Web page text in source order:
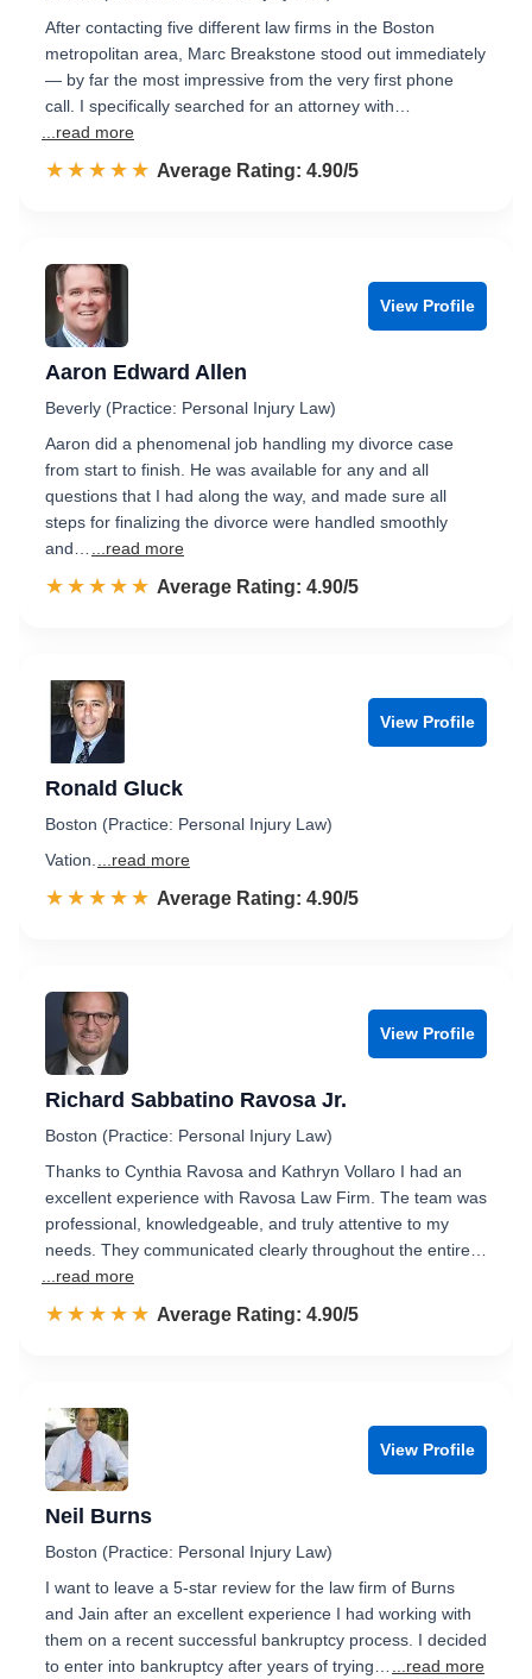
After contacting five different law firms in the Boston
metropolitan area, Marc Breakstone stood out immediately
— by far the most impressive from the very first phone
call. I specifically searched for an attorney with…
...read more
☆☆☆☆☆
★★★★★ Rated 4.9 out of 5
Average Rating: 4.90/5
View Profile
Aaron Edward Allen
Beverly (Practice: Personal Injury Law)
Aaron did a phenomenal job handling my divorce case
from start to finish. He was available for any and all
questions that I had along the way, and made sure all
steps for finalizing the divorce were handled smoothly
and…
...read more
☆☆☆☆☆
★★★★★ Rated 4.9 out of 5
Average Rating: 4.90/5
View Profile
Ronald Gluck
Boston (Practice: Personal Injury Law)
Vation.
...read more
☆☆☆☆☆
★★★★★ Rated 4.9 out of 5
Average Rating: 4.90/5
View Profile
Richard Sabbatino Ravosa Jr.
Boston (Practice: Personal Injury Law)
Thanks to Cynthia Ravosa and Kathryn Vollaro I had an
excellent experience with Ravosa Law Firm. The team was
professional, knowledgeable, and truly attentive to my
needs. They communicated clearly throughout the entire…
...read more
☆☆☆☆☆
★★★★★ Rated 4.9 out of 5
Average Rating: 4.90/5
View Profile
Neil Burns
Boston (Practice: Personal Injury Law)
I want to leave a 5-star review for the law firm of Burns
and Jain after an excellent experience I had working with
them on a recent successful bankruptcy process. I decided
to enter into bankruptcy after years of trying…
...read more